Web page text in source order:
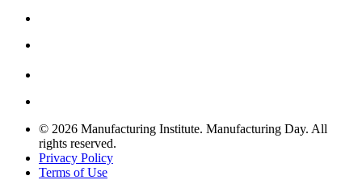
© 2026 Manufacturing Institute. Manufacturing Day. All
rights reserved.
Privacy Policy
Terms of Use